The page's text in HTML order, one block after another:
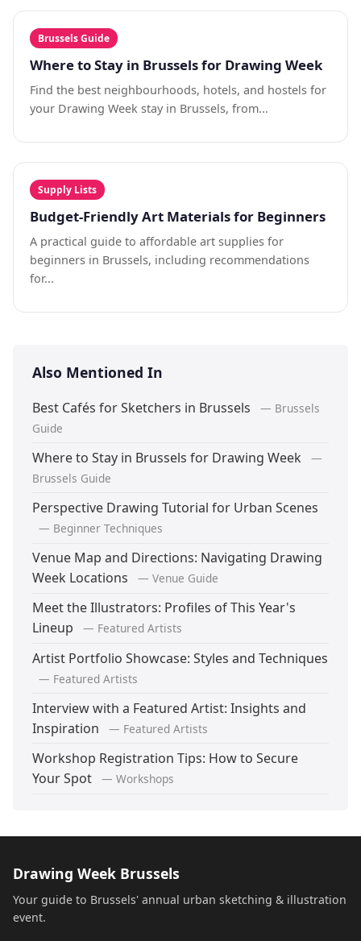
Brussels Guide
Where to Stay in Brussels for Drawing Week
Find the best neighbourhoods, hotels, and hostels for
your Drawing Week stay in Brussels, from...
Supply Lists
Budget-Friendly Art Materials for Beginners
A practical guide to affordable art supplies for
beginners in Brussels, including recommendations
for...
Also Mentioned In
Best Cafés for Sketchers in Brussels
— Brussels
Guide
Where to Stay in Brussels for Drawing Week
—
Brussels Guide
Perspective Drawing Tutorial for Urban Scenes
— Beginner Techniques
Venue Map and Directions: Navigating Drawing
Week Locations
— Venue Guide
Meet the Illustrators: Profiles of This Year's
Lineup
— Featured Artists
Artist Portfolio Showcase: Styles and Techniques
— Featured Artists
Interview with a Featured Artist: Insights and
Inspiration
— Featured Artists
Workshop Registration Tips: How to Secure
Your Spot
— Workshops
Drawing Week Brussels
Your guide to Brussels' annual urban sketching & illustration
event.